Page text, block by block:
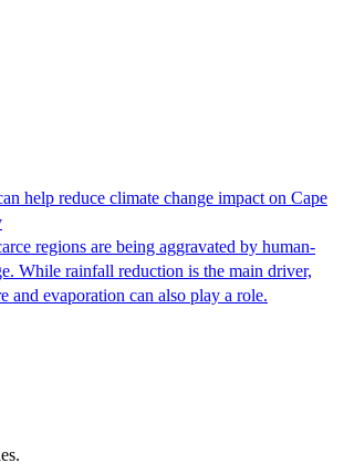
help reduce climate change impact on Cape
regions are being aggravated by human-
While rainfall reduction is the main driver,
and evaporation can also play a role.